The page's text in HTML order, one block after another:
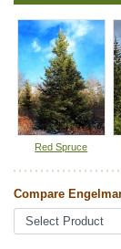
Life span: long
Suckering: none
Maintenance: low
Pollution tolerance
Foliage: blue-green
Hybrid: no
Fuzz/fluff: no
Catkins: no
Spruce Tree Guide
Tags: All Items,
Ornamental Trees
Interest
Red Spruce
Compare